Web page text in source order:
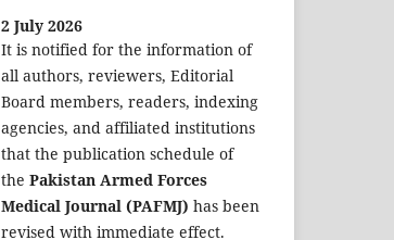
2 July 2026
It is notified for the information of
all authors, reviewers, Editorial
Board members, readers, indexing
agencies, and affiliated institutions
that the publication schedule of
the Pakistan Armed Forces
Medical Journal (PAFMJ) has been
revised with immediate effect.